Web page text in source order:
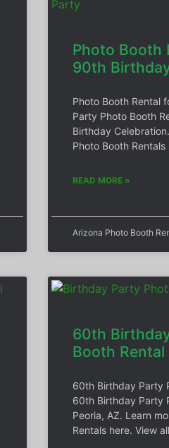
Photo Booth
90th
Photo Booth Rental
Party Photo Booth
Birthday
Photo Booth Rentals
READ MORE »
Arizona Photo Booth
60th
Booth Rental
60th Birthday Party
60th Birthday Party
Peoria, AZ. Learn
Rentals here. View